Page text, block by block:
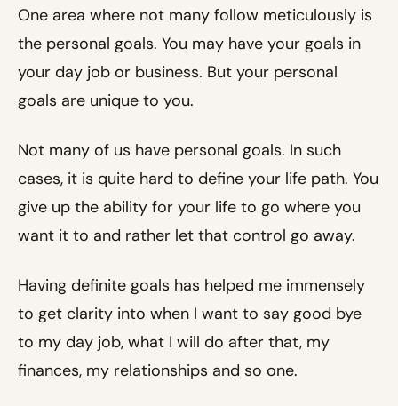
One area where not many follow meticulously is
the personal goals. You may have your goals in
your day job or business. But your personal
goals are unique to you.
Not many of us have personal goals. In such
cases, it is quite hard to define your life path. You
give up the ability for your life to go where you
want it to and rather let that control go away.
Having definite goals has helped me immensely
to get clarity into when I want to say good bye
to my day job, what I will do after that, my
finances, my relationships and so one.